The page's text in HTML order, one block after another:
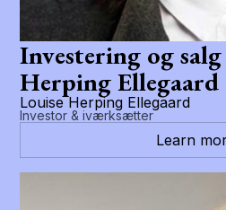
Investering og
Herping Ellegaard
Louise Herping Ellegaard
Investor & iværksætter
Learn